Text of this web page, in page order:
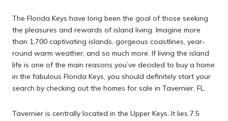
The Florida Keys have long been the goal of those seeking
the pleasures and rewards of island living. Imagine more
than 1,700 captivating islands, gorgeous coastlines, year-
round warm weather, and so much more. If living the island
life is one of the main reasons you’ve decided to buy a home
in the fabulous Florida Keys, you should definitely start your
search by checking out the homes for sale in Tavernier, FL.
Tavernier is centrally located in the Upper Keys. It lies 7.5